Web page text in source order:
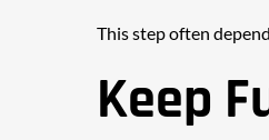
This step often
Keep